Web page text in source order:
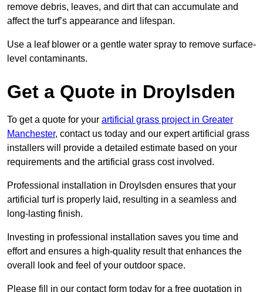
remove debris, leaves, and dirt that can accumulate and
affect the turf’s appearance and lifespan.
Use a leaf blower or a gentle water spray to remove surface-
level contaminants.
Get a Quote in Droylsden
To get a quote for your artificial grass project in Greater
Manchester, contact us today and our expert artificial grass
installers will provide a detailed estimate based on your
requirements and the artificial grass cost involved.
Professional installation in Droylsden ensures that your
artificial turf is properly laid, resulting in a seamless and
long-lasting finish.
Investing in professional installation saves you time and
effort and ensures a high-quality result that enhances the
overall look and feel of your outdoor space.
Please fill in our contact form today for a free quotation in